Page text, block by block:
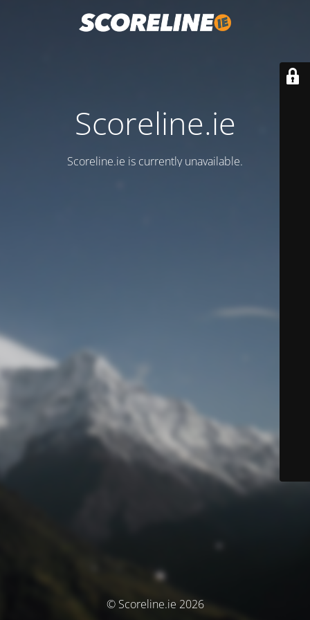
Scoreline.ie
Scoreline.ie is currently unavailable.
© Scoreline.ie 2026